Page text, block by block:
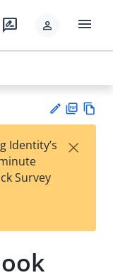
rate_review person menu
est
t
F
Identity’s
Survey
×